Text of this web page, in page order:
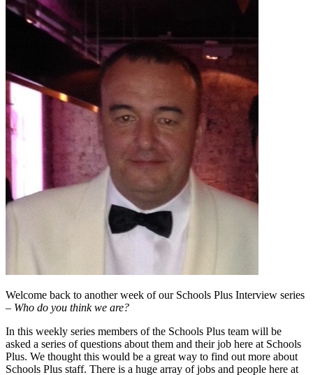
Welcome back to another week of our Schools Plus Interview series
– Who do you think we are?
In this weekly series members of the Schools Plus team will be
asked a series of questions about them and their job here at Schools
Plus. We thought this would be a great way to find out more about
Schools Plus staff. There is a huge array of jobs and people here at